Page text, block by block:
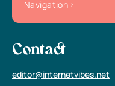
Navigation
Contact
editor@internetvibes.net